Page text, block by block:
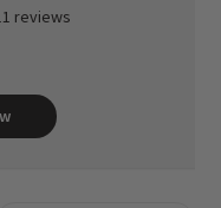
reviews